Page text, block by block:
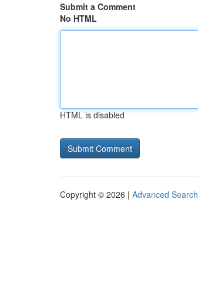
Submit a Comment
No HTML
HTML is disabled
Copyright © 2026 | Advanced Search